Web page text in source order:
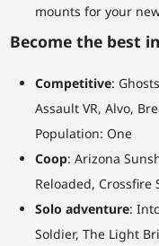
mounts for your
Become the best
Competitive:
Assault VR, Alvo,
Population: One
Coop: Arizona
Reloaded, Crossfire
Solo adventure:
Soldier, The Light